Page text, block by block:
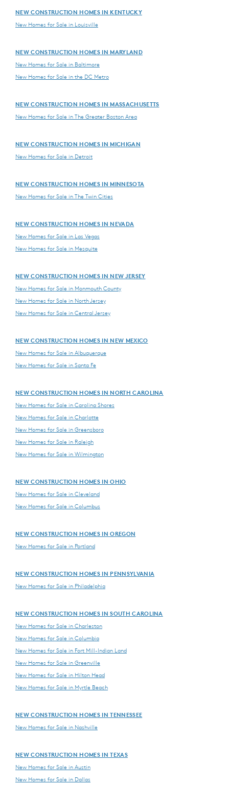
NEW CONSTRUCTION HOMES IN KENTUCKY
New Homes for Sale in Louisville
NEW CONSTRUCTION HOMES IN MARYLAND
New Homes for Sale in Baltimore
New Homes for Sale in the DC Metro
NEW CONSTRUCTION HOMES IN MASSACHUSETTS
New Homes for Sale in The Greater Boston Area
NEW CONSTRUCTION HOMES IN MICHIGAN
New Homes for Sale in Detroit
NEW CONSTRUCTION HOMES IN MINNESOTA
New Homes for Sale in The Twin Cities
NEW CONSTRUCTION HOMES IN NEVADA
New Homes for Sale in Las Vegas
New Homes for Sale in Mesquite
NEW CONSTRUCTION HOMES IN NEW JERSEY
New Homes for Sale in Monmouth County
New Homes for Sale in North Jersey
New Homes for Sale in Central Jersey
NEW CONSTRUCTION HOMES IN NEW MEXICO
New Homes for Sale in Albuquerque
New Homes for Sale in Santa Fe
NEW CONSTRUCTION HOMES IN NORTH CAROLINA
New Homes for Sale in Carolina Shores
New Homes for Sale in Charlotte
New Homes for Sale in Greensboro
New Homes for Sale in Raleigh
New Homes for Sale in Wilmington
NEW CONSTRUCTION HOMES IN OHIO
New Homes for Sale in Cleveland
New Homes for Sale in Columbus
NEW CONSTRUCTION HOMES IN OREGON
New Homes for Sale in Portland
NEW CONSTRUCTION HOMES IN PENNSYLVANIA
New Homes for Sale in Philadelphia
NEW CONSTRUCTION HOMES IN SOUTH CAROLINA
New Homes for Sale in Charleston
New Homes for Sale in Columbia
New Homes for Sale in Fort Mill-Indian Land
New Homes for Sale in Greenville
New Homes for Sale in Hilton Head
New Homes for Sale in Myrtle Beach
NEW CONSTRUCTION HOMES IN TENNESSEE
New Homes for Sale in Nashville
NEW CONSTRUCTION HOMES IN TEXAS
New Homes for Sale in Austin
New Homes for Sale in Dallas